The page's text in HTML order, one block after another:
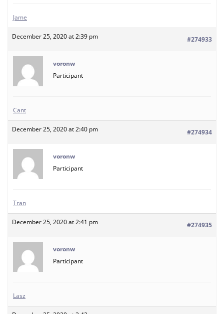
Jame
December 25, 2020 at 2:39 pm #274933
voronw
Participant
Cant
December 25, 2020 at 2:40 pm #274934
voronw
Participant
Tran
December 25, 2020 at 2:41 pm #274935
voronw
Participant
Lasz